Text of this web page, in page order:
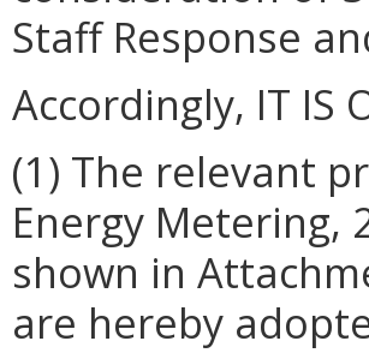
Staff Response
Accordingly, IT IS
(1) The relevant
Energy Metering,
shown in
are hereby